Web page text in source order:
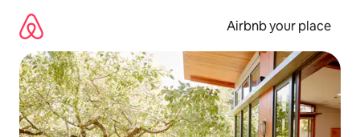
content
Airbnb your place